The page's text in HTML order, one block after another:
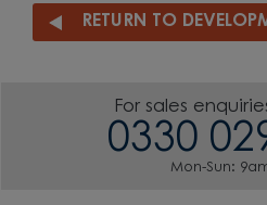
RETURN TO
For sales
0330
Mon-Sun: